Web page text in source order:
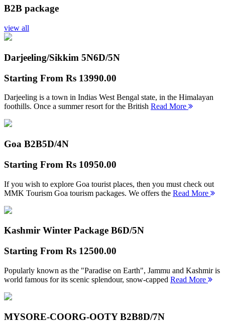
B2B package
view all
Darjeeling/Sikkim 5N6D/5N
Starting From Rs 13990.00
Darjeeling is a town in Indias West Bengal state, in the Himalayan
foothills. Once a summer resort for the British Read More
Goa B2B5D/4N
Starting From Rs 10950.00
If you wish to explore Goa tourist places, then you must check out
MMK Tourism Goa tourism packages. We offers the Read More
Kashmir Winter Package B6D/5N
Starting From Rs 12500.00
Popularly known as the "Paradise on Earth", Jammu and Kashmir is
world famous for its scenic splendour, snow-capped Read More
MYSORE-COORG-OOTY B2B8D/7N